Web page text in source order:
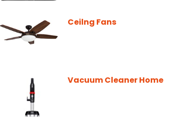
Ceilng Fans
Vacuum Cleaner Home